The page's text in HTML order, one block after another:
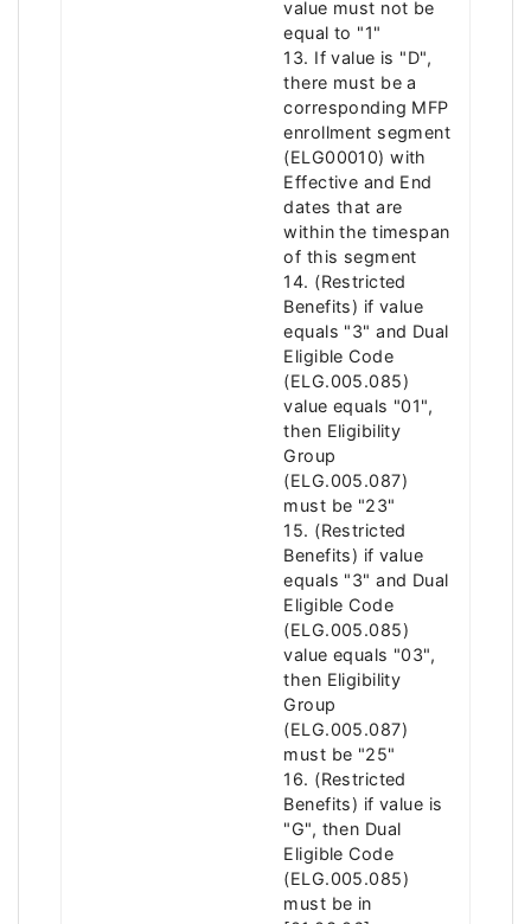
value must not be
equal to "1"
13. If value is "D",
there must be a
corresponding MFP
enrollment segment
(ELG00010) with
Effective and End
dates that are
within the timespan
of this segment
14. (Restricted
Benefits) if value
equals "3" and Dual
Eligible Code
(ELG.005.085)
value equals "01",
then Eligibility
Group
(ELG.005.087)
must be "23"
15. (Restricted
Benefits) if value
equals "3" and Dual
Eligible Code
(ELG.005.085)
value equals "03",
then Eligibility
Group
(ELG.005.087)
must be "25"
16. (Restricted
Benefits) if value is
"G", then Dual
Eligible Code
(ELG.005.085)
must be in